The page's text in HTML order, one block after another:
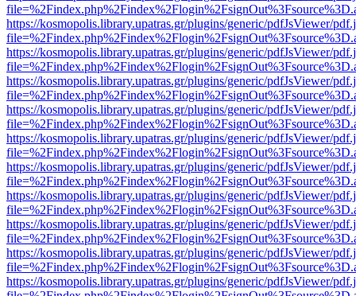
https://kosmopolis.library.upatras.gr/plugins/generic/pdfJsViewer/
https://kosmopolis.library.upatras.gr/plugins/generic/pdfJsViewer/
https://kosmopolis.library.upatras.gr/plugins/generic/pdfJsViewer/
https://kosmopolis.library.upatras.gr/plugins/generic/pdfJsViewer/
https://kosmopolis.library.upatras.gr/plugins/generic/pdfJsViewer/
https://kosmopolis.library.upatras.gr/plugins/generic/pdfJsViewer/
https://kosmopolis.library.upatras.gr/plugins/generic/pdfJsViewer/
https://kosmopolis.library.upatras.gr/plugins/generic/pdfJsViewer/
https://kosmopolis.library.upatras.gr/plugins/generic/pdfJsViewer/
https://kosmopolis.library.upatras.gr/plugins/generic/pdfJsViewer/